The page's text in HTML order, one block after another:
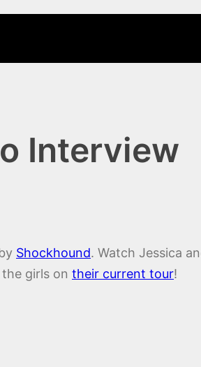
Interview
Shockhound. Watch Jessica
girls on their current tour!